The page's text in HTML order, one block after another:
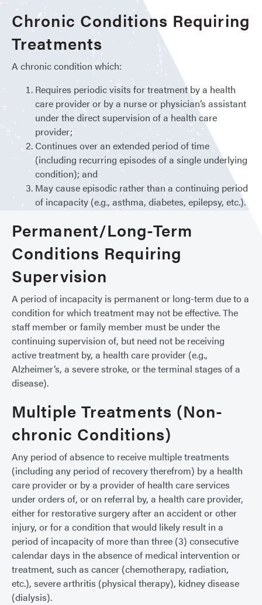
Chronic Conditions Requiring
Treatments
A chronic condition which:
Requires periodic visits for treatment by a health
care provider or by a nurse or physician’s assistant
under the direct supervision of a health care
provider;
Continues over an extended period of time
(including recurring episodes of a single underlying
condition); and
May cause episodic rather than a continuing period
of incapacity (e.g., asthma, diabetes, epilepsy, etc.).
Permanent/Long-Term
Conditions Requiring
Supervision
A period of incapacity is permanent or long-term due to a
condition for which treatment may not be effective. The
staff member or family member must be under the
continuing supervision of, but need not be receiving
active treatment by, a health care provider (e.g.,
Alzheimer’s, a severe stroke, or the terminal stages of a
disease).
Multiple Treatments (Non-
chronic Conditions)
Any period of absence to receive multiple treatments
(including any period of recovery therefrom) by a health
care provider or by a provider of health care services
under orders of, or on referral by, a health care provider,
either for restorative surgery after an accident or other
injury, or for a condition that would likely result in a
period of incapacity of more than three (3) consecutive
calendar days in the absence of medical intervention or
treatment, such as cancer (chemotherapy, radiation,
etc.), severe arthritis (physical therapy), kidney disease
(dialysis).